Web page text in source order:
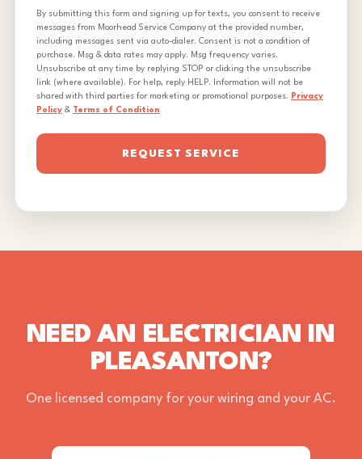
By submitting this form and signing up for texts, you consent to receive
messages from Moorhead Service Company at the provided number,
including messages sent via auto-dialer. Consent is not a condition of
purchase. Msg & data rates may apply. Msg frequency varies.
Unsubscribe at any time by replying STOP or clicking the unsubscribe
link (where available). For help, reply HELP. Information will not be
shared with third parties for marketing or promotional purposes. Privacy
Policy & Terms of Condition
REQUEST SERVICE
NEED AN ELECTRICIAN IN
PLEASANTON?
One licensed company for your wiring and your AC.